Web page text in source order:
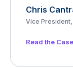
Chris
Vice
Read the